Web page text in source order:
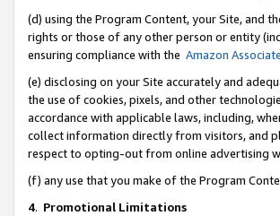
(d) using the Program Content, your Site, and
rights or those of any other person or entity
ensuring compliance with the Amazon
(e) disclosing on your Site accurately and
the use of cookies, pixels, and other
accordance with applicable laws, including,
collect information directly from visitors, and
respect to opting-out from online advertising
(f) any use that you make of the Program
4. Promotional Limitations